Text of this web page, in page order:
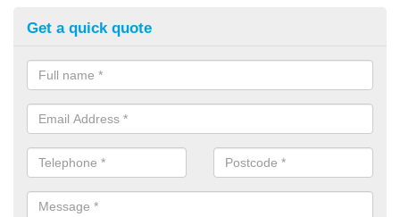
Get a quick quote